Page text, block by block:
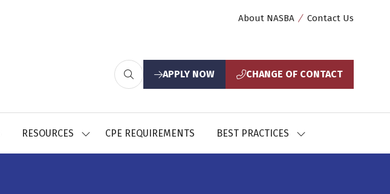
About NASBA Contact Us
APPLY NOW
(opens
tab)
CHANGE OF CONTACT
(opens
tab)
RESOURCES
SHOWCPE REQUIREMENTS BEST PRACTICES
SHOW